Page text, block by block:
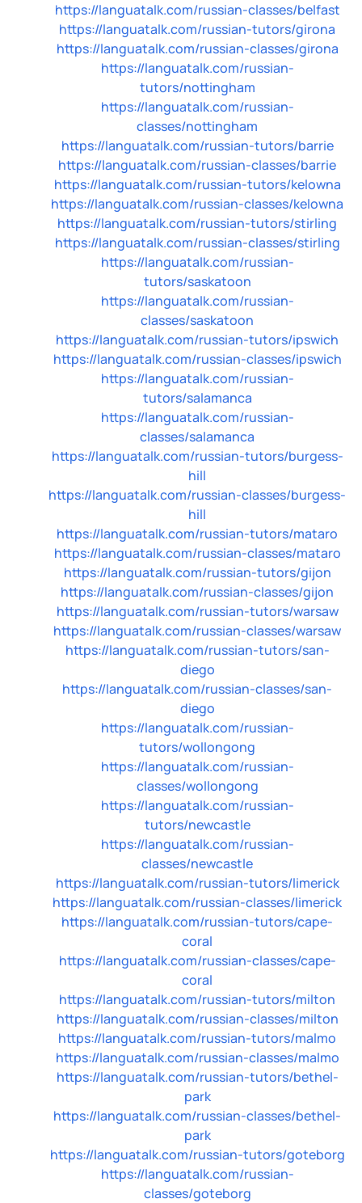
https://languatalk.com/russian-classes/belfast
https://languatalk.com/russian-tutors/girona
https://languatalk.com/russian-classes/girona
https://languatalk.com/russian-
tutors/nottingham
https://languatalk.com/russian-
classes/nottingham
https://languatalk.com/russian-tutors/barrie
https://languatalk.com/russian-classes/barrie
https://languatalk.com/russian-tutors/kelowna
https://languatalk.com/russian-classes/kelowna
https://languatalk.com/russian-tutors/stirling
https://languatalk.com/russian-classes/stirling
https://languatalk.com/russian-
tutors/saskatoon
https://languatalk.com/russian-
classes/saskatoon
https://languatalk.com/russian-tutors/ipswich
https://languatalk.com/russian-classes/ipswich
https://languatalk.com/russian-
tutors/salamanca
https://languatalk.com/russian-
classes/salamanca
https://languatalk.com/russian-tutors/burgess-
hill
https://languatalk.com/russian-classes/burgess-
hill
https://languatalk.com/russian-tutors/mataro
https://languatalk.com/russian-classes/mataro
https://languatalk.com/russian-tutors/gijon
https://languatalk.com/russian-classes/gijon
https://languatalk.com/russian-tutors/warsaw
https://languatalk.com/russian-classes/warsaw
https://languatalk.com/russian-tutors/san-
diego
https://languatalk.com/russian-classes/san-
diego
https://languatalk.com/russian-
tutors/wollongong
https://languatalk.com/russian-
classes/wollongong
https://languatalk.com/russian-
tutors/newcastle
https://languatalk.com/russian-
classes/newcastle
https://languatalk.com/russian-tutors/limerick
https://languatalk.com/russian-classes/limerick
https://languatalk.com/russian-tutors/cape-
coral
https://languatalk.com/russian-classes/cape-
coral
https://languatalk.com/russian-tutors/milton
https://languatalk.com/russian-classes/milton
https://languatalk.com/russian-tutors/malmo
https://languatalk.com/russian-classes/malmo
https://languatalk.com/russian-tutors/bethel-
park
https://languatalk.com/russian-classes/bethel-
park
https://languatalk.com/russian-tutors/goteborg
https://languatalk.com/russian-
classes/goteborg